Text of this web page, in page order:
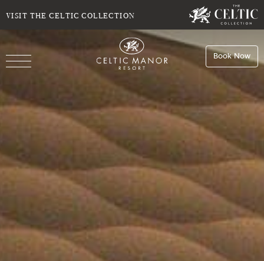
VISIT THE CELTIC COLLECTION
Book Now
Stays
Book
Dining
Book
Spa
ROOMS
Do you have a booking code?
ADULTS CHILDREN